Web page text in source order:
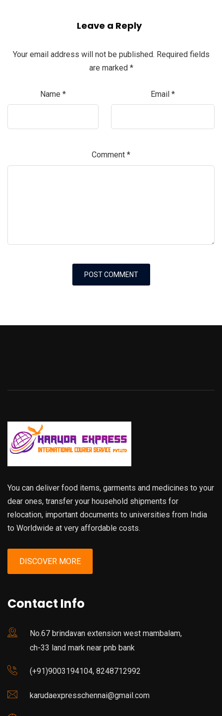
Leave a Reply
Your email address will not be published. Required fields
are marked *
Name * Email *
Comment *
You can deliver food items, garments and medicines to your
dear ones, transfer your household shipments for
relocation, important documents to universities from India
to Worldwide at very affordable costs.
DISCOVER MORE
Contact Info
No.67 brindavan extension west mambalam,
ch-33 land mark near pnb bank
(+91)9003194104, 8248712992
karudaexpresschennai@gmail.com